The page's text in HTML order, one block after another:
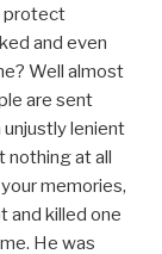
protect
and even
Well almost
are sent
lenient
nothing at all
memories,
and killed one
He was